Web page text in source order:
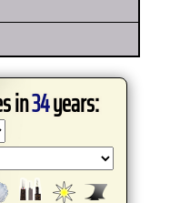
in34years: